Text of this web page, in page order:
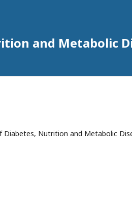
and Metabolic
Diabetes, Nutrition and Metabolic